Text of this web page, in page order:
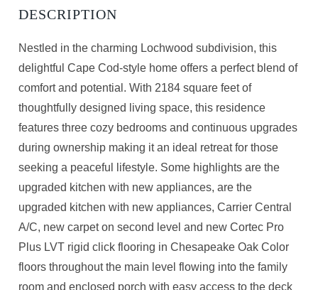
Nestled in the charming Lochwood subdivision, this
delightful Cape Cod-style home offers a perfect blend of
comfort and potential. With 2184 square feet of
thoughtfully designed living space, this residence
features three cozy bedrooms and continuous upgrades
during ownership making it an ideal retreat for those
seeking a peaceful lifestyle. Some highlights are the
upgraded kitchen with new appliances, are the
upgraded kitchen with new appliances, Carrier Central
A/C, new carpet on second level and new Cortec Pro
Plus LVT rigid click flooring in Chesapeake Oak Color
floors throughout the main level flowing into the family
room and enclosed porch with easy access to the deck